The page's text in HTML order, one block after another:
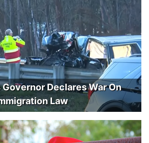
Declares War On
Law